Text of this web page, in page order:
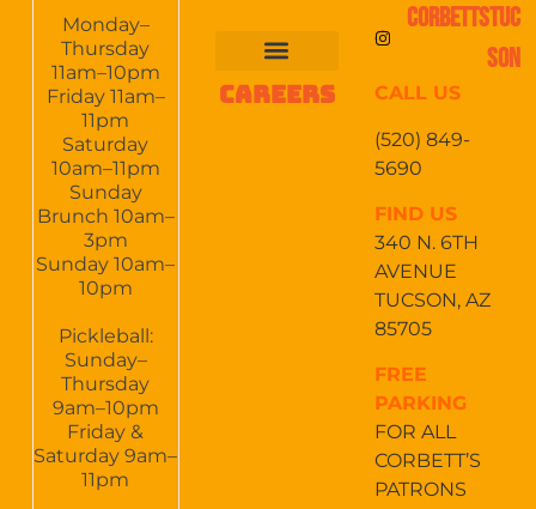
Monday–
Thursday
11am–10pm
Friday 11am–
11pm
Saturday
10am–11pm
Sunday
Brunch 10am–
3pm
Sunday 10am–
10pm
Pickleball:
Sunday–
Thursday
9am–10pm
Friday &
Saturday 9am–
11pm
CAREERS
CORBETTSTUC
SON
CALL US
(520) 849-
5690
FIND US
340 N. 6TH
AVENUE
TUCSON, AZ
85705
FREE
PARKING
FOR ALL
CORBETT’S
PATRONS